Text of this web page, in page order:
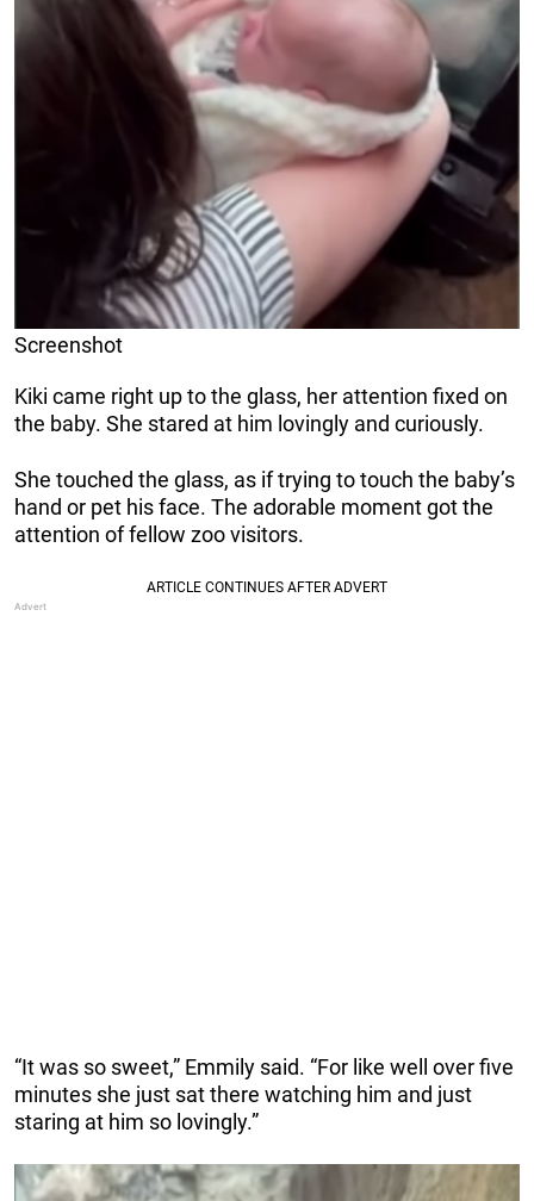
Screenshot
Kiki came right up to the glass, her attention fixed on
the baby. She stared at him lovingly and curiously.
She touched the glass, as if trying to touch the baby’s
hand or pet his face. The adorable moment got the
attention of fellow zoo visitors.
“It was so sweet,” Emmily said. “For like well over five
minutes she just sat there watching him and just
staring at him so lovingly.”